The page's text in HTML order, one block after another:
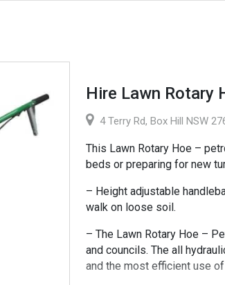
Hire Lawn Rotary
4 Terry Rd, Box Hill NSW
This Lawn Rotary Hoe –
beds or preparing for new
– Height adjustable
walk on loose soil.
– The Lawn Rotary Hoe –
and councils. The all
and the most efficient use